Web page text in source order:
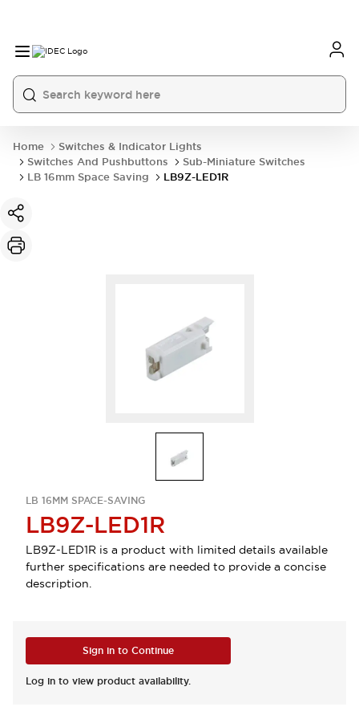
Home
Switches & Indicator Lights
Switches And Pushbuttons
Sub-Miniature Switches
LB 16mm Space Saving
LB9Z-LED1R
LB 16MM SPACE-SAVING
LB9Z-LED1R
LB9Z-LED1R is a product with limited details available
further specifications are needed to provide a concise
description.
Sign in to Continue
Log in to view product availability.